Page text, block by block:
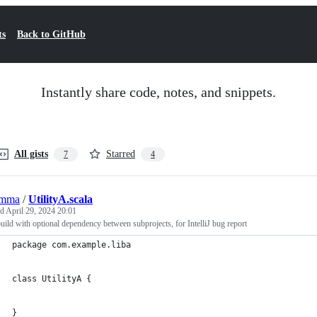
Back to GitHub
Instantly share code, notes, and snippets.
All gists 7 Starred 4
/UtilityA.scala
April 29, 2024 20:01
with optional dependency between subprojects, for IntelliJ bug report
package com.example.liba
class UtilityA {
}